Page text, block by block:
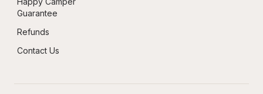
Guarantee
Refunds
Contact Us